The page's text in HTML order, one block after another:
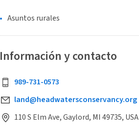
Asuntos rurales
Información y contacto
989-731-0573
land@headwatersconservancy.org
110 S Elm Ave, Gaylord, MI 49735, USA